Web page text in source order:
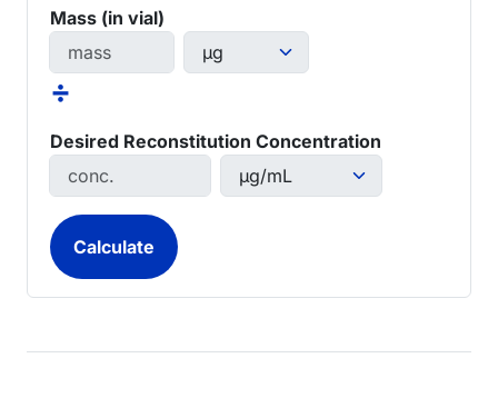
Mass (in vial)
÷
Desired Reconstitution Concentration